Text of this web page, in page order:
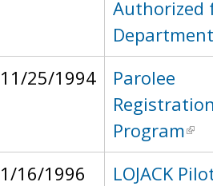
Authorized
11/25/1994
Parolee
Program
1/16/1996
LOJACK